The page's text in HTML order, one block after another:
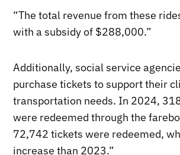
“The total revenue from these
with a subsidy of $288,000.”
Additionally, social service
purchase tickets to support their
transportation needs. In 2024,
were redeemed through the
72,742 tickets were redeemed,
increase than 2023.”